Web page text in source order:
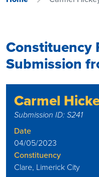
Constituency
Submission
Carmel
Submission ID: S241
Date
04/05/2023
Constituency
Clare, Limerick City